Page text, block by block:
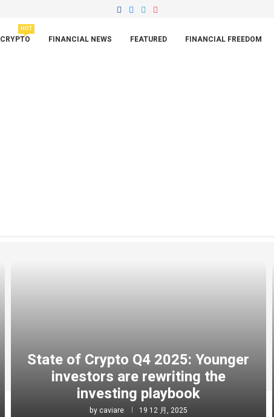
CRYPTO
HOT
FINANCIAL NEWS FEATURED FINANCIAL FREEDOM
State of Crypto Q4 2025: Younger
investors are rewriting the
investing playbook
bycaviare 19 12 月, 2025